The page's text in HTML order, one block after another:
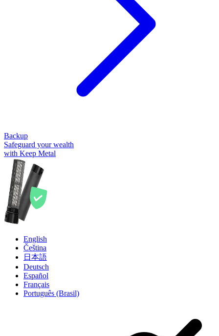
Backup
Safeguard your wealth
with Keep Metal
English
Čeština
日本語
Deutsch
Español
Français
Português (Brasil)